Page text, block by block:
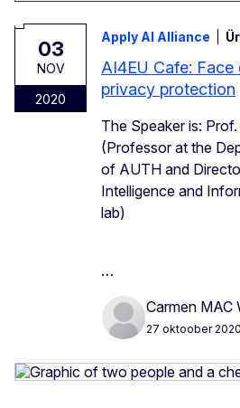
03
NOV
2020
Apply AI Alliance
AI4EU Cafe:
privacy protection
The Speaker is:
(Professor at the
of AUTH and
Intelligence and
lab)
…
Carmen MAC
27 oktoober 2020